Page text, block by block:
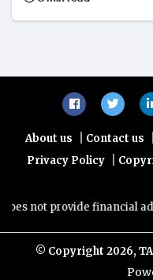
About us | Contact us |
Privacy Policy |
financial advice,
© Copyright 2026,